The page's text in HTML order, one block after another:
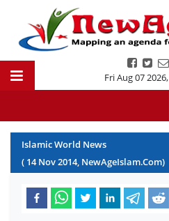
Fri Aug 07 2026,
Islamic World News
( 14 Nov2014, NewAgeIslam.Com)